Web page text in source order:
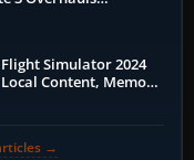
Simulator 2024
Content, Memory
→